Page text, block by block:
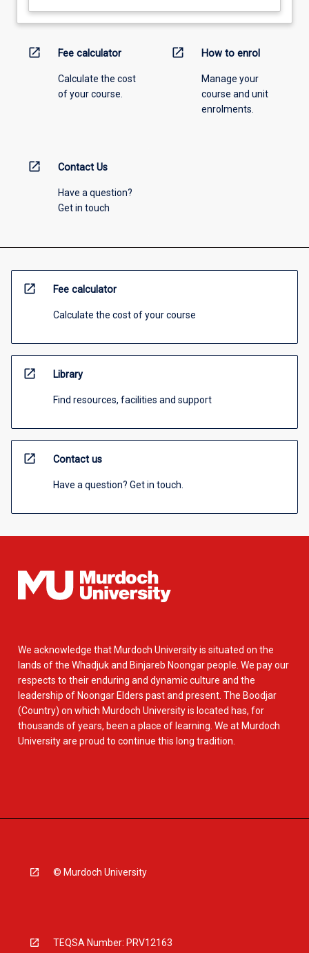
open_in_new Fee calculator
Calculate the cost
of your course.
open_in_new How to enrol
Manage your
course and unit
enrolments.
open_in_new Contact Us
Have a question?
Get in touch
open_in_new Fee calculator
Calculate the cost of your course
open_in_new Library
Find resources, facilities and support
open_in_new Contact us
Have a question? Get in touch.
We acknowledge that Murdoch University is situated on the
lands of the Whadjuk and Binjareb Noongar people. We pay our
respects to their enduring and dynamic culture and the
leadership of Noongar Elders past and present. The Boodjar
(Country) on which Murdoch University is located has, for
thousands of years, been a place of learning. We at Murdoch
University are proud to continue this long tradition.
© Murdoch University
TEQSA Number: PRV12163